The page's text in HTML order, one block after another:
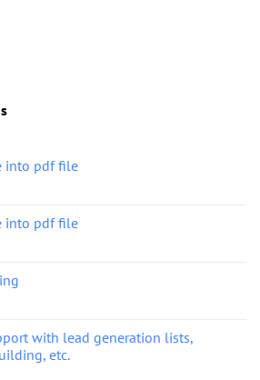
into pdf file
into pdf file
with lead generation lists,
etc.